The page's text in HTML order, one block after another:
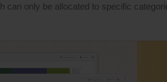
can only be allocated to specific